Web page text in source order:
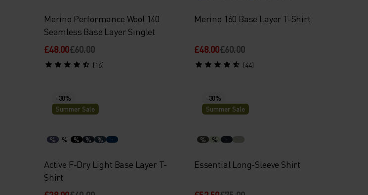
Merino Performance Wool 140
Seamless Base Layer Singlet
£48.00£60.00
(16)
Merino 160 Base Layer T-Shirt
£48.00£60.00
(44)
-30%
Summer Sale
% % % % %
Active F-Dry Light Base Layer T-
Shirt
-30%
Summer Sale
% %
Essential Long-Sleeve Shirt